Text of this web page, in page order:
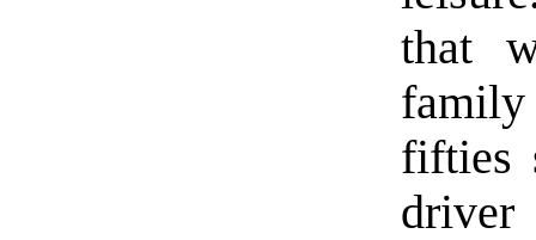
that
fifties
driver